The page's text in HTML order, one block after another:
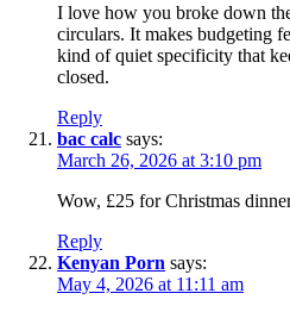
I love how you broke down
circulars. It makes budgeting
kind of quiet specificity that
closed.
Reply
bac calc says:
March 26, 2026 at 3:10 pm
Wow, £25 for Christmas
Reply
Kenyan Porn says:
May 4, 2026 at 11:11 am